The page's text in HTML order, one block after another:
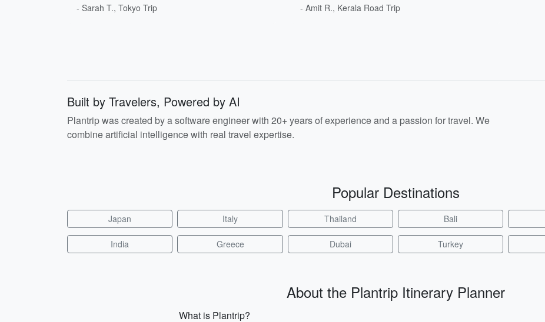
- Sarah T., Tokyo Trip - Amit R., Kerala Road Trip
Built by Travelers, Powered by AI
Plantrip was created by a software engineer with 20+ years of experience and a passion for travel. We
combine artificial intelligence with real travel expertise.
Popular Destinations
Japan Italy Thailand Bali
India Greece Dubai Turkey
About the Plantrip Itinerary Planner
What is Plantrip?